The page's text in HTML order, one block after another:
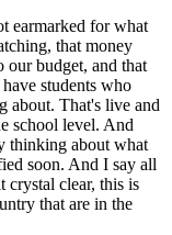
earmarked for what
that money
our budget, and that
students who
about. That's live and
school level. And
thinking about what
soon. And I say all
crystal clear, this is
that are in the